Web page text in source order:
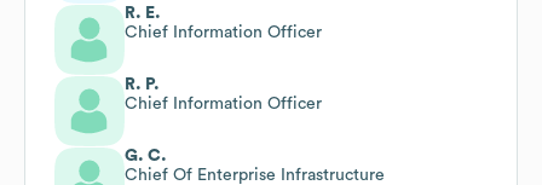
R. E.
Chief Information Officer
R. P.
Chief Information Officer
G. C.
Chief Of Enterprise Infrastructure